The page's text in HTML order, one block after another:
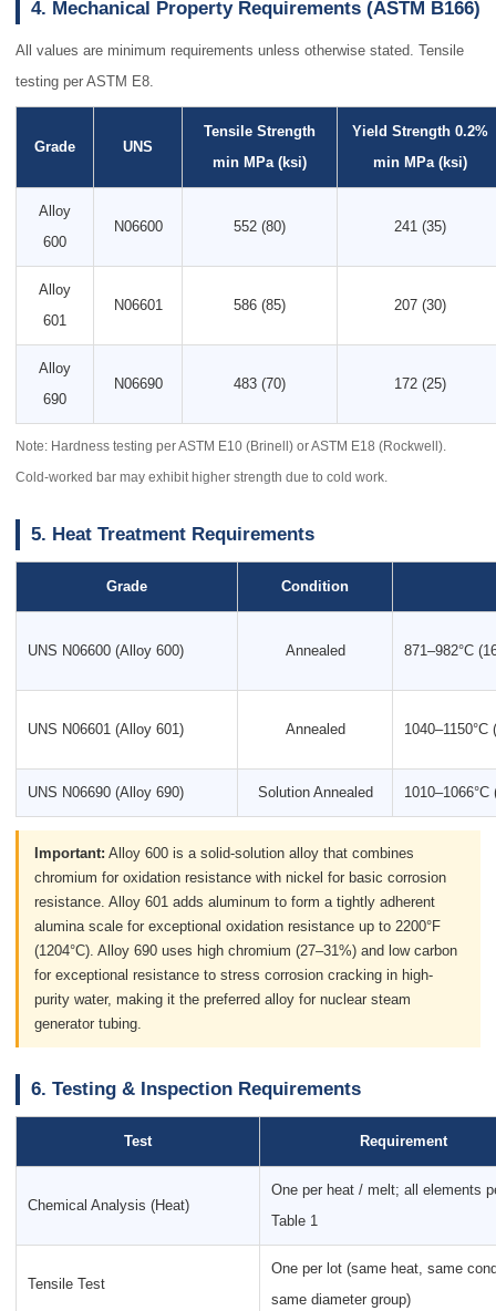
4. Mechanical Property Requirements (ASTM B166)
All values are minimum requirements unless otherwise stated. Tensile
testing per ASTM E8.
Grade UNS
Tensile Strength
min MPa (ksi)
Yield Strength 0.2%
min MPa (ksi)
Alloy
600
N06600 552 (80) 241 (35)
Alloy
601
N06601 586 (85) 207 (30)
Alloy
690
N06690 483 (70) 172 (25)
Note: Hardness testing per ASTM E10 (Brinell) or ASTM E18 (Rockwell).
Cold-worked bar may exhibit higher strength due to cold work.
5. Heat Treatment Requirements
Grade Condition
UNS N06600 (Alloy 600) Annealed 871–982°C
UNS N06601 (Alloy 601) Annealed 1040–1150°C
UNS N06690 (Alloy 690) Solution Annealed 1010–1066°C
Important: Alloy 600 is a solid-solution alloy that combines
chromium for oxidation resistance with nickel for basic corrosion
resistance. Alloy 601 adds aluminum to form a tightly adherent
alumina scale for exceptional oxidation resistance up to 2200°F
(1204°C). Alloy 690 uses high chromium (27–31%) and low carbon
for exceptional resistance to stress corrosion cracking in high-
purity water, making it the preferred alloy for nuclear steam
generator tubing.
6. Testing & Inspection Requirements
Test Requirement
Chemical Analysis (Heat)
One per heat / melt; all elements
Table 1
Tensile Test
One per lot (same heat, same
same diameter group)